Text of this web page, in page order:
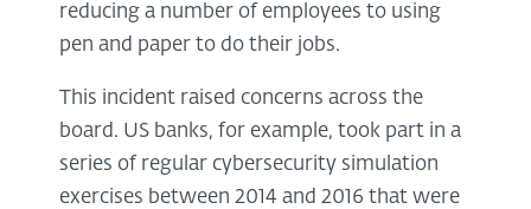
reducing a number of employees to using
pen and paper to do their jobs.
This incident raised concerns across the
board. US banks, for example, took part in a
series of regular cybersecurity simulation
exercises between 2014 and 2016 that were